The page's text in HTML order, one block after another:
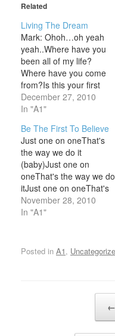
Related
Living The Dream
Mark: Ohoh…oh yeah
yeah..Where have you
been all of my life?
Where have you come
from?Is this your first
time too?It’s like I’ve
known youIn some other
the greycloudLike two
stars that shine Chris: I
stood here
watchingWhile it only
ever happen to
friendsNow I don’t
have…
December 27, 2010
In "A1"
Be The First To Believe
Just one on oneThat's
the way we do it
(baby)Just one on
oneThat's the way we do
itJust one on oneThat's
the way we do it
(baby)Just one on
sayWhat's on my mind,
yeahNew sensationsGot
November 28, 2010
In "A1"
Posted in A1,
←